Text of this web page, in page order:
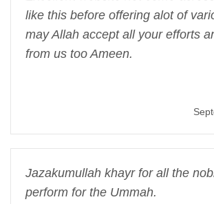
like this before offering alot of
may Allah accept all your efforts
from us too Ameen.
Jazakumullah khayr for all the
perform for the Ummah.